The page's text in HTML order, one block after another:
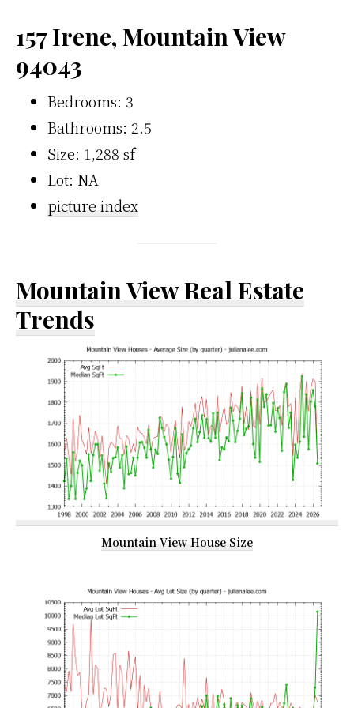
157 Irene, Mountain View
94043
Bedrooms: 3
Bathrooms: 2.5
Size: 1,288 sf
Lot: NA
picture index
Mountain View Real Estate
Trends
Mountain View House Size